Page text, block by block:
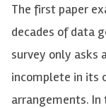
The first paper
decades of data
survey only asks
incomplete in its
arrangements. In